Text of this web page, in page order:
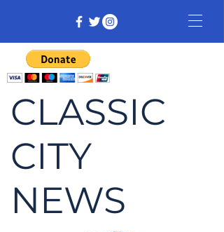
CLASSIC
CITY
NEWS